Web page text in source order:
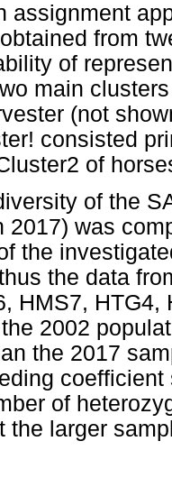
assignment
from
of
main
(not
consisted
of
of the
2017) was
the
the data
HMS7,
2002
the 2017
of
the larger